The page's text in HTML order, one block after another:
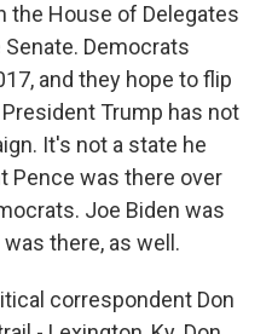
the House of Delegates
Democrats
and they hope to flip
Trump has not
It's not a state he
Pence was there over
Joe Biden was
there, as well.
correspondent Don